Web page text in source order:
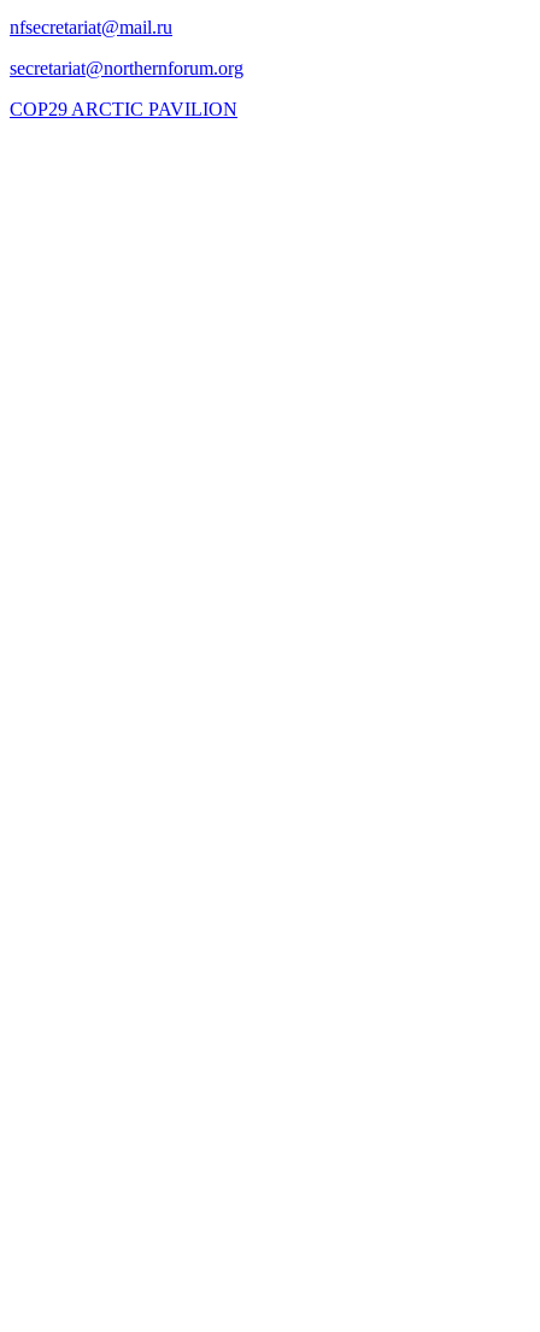
COP29 ARCTIC PAVILION